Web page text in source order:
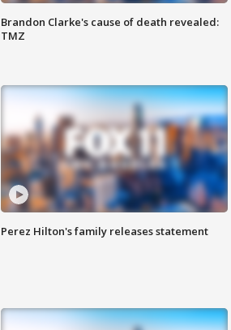
Brandon Clarke's cause of death revealed:
TMZ
Perez Hilton's family releases statement